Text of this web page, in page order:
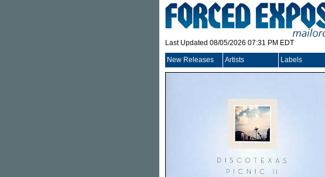
Last Updated 08/05/2026 07:31 PM EDT
New Releases Artists Labels